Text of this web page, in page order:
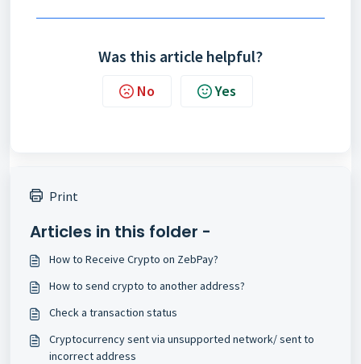
Was this article helpful?
No Yes
Print
Articles in this folder -
How to Receive Crypto on ZebPay?
How to send crypto to another address?
Check a transaction status
Cryptocurrency sent via unsupported network/ sent to
incorrect address